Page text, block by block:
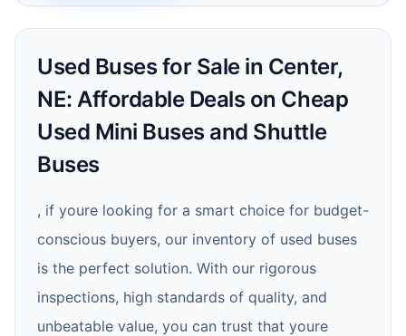
Used Buses for Sale in Center,
NE: Affordable Deals on Cheap
Used Mini Buses and Shuttle
Buses
, if youre looking for a smart choice for budget-
conscious buyers, our inventory of used buses
is the perfect solution. With our rigorous
inspections, high standards of quality, and
unbeatable value, you can trust that youre